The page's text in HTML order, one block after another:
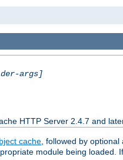
args]
HTTP Server 2.4.7 and
cache , followed by
module being loaded.